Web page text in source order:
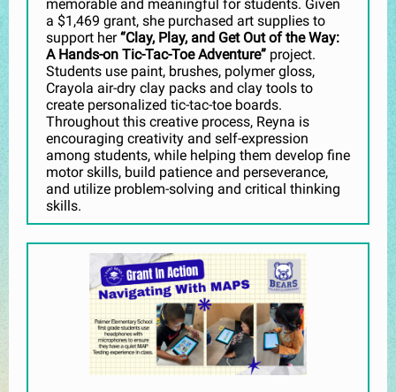
memorable and meaningful for students. Given
a $1,469 grant, she purchased art supplies to
support her“Clay, Play, and Get Out of the Way:
A Hands-on Tic-Tac-Toe Adventure” project.
Students use paint, brushes, polymer gloss,
Crayola air-dry clay packs and clay tools to
create personalized tic-tac-toe boards.
Throughout this creative process, Reyna is
encouraging creativity and self-expression
among students, while helping them develop fine
motor skills, build patience and perseverance,
and utilize problem-solving and critical thinking
skills.